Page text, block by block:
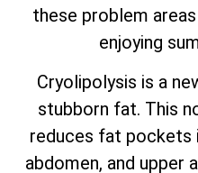
these problem
enjoying
Cryolipolysis is a
stubborn fat. This
reduces fat pockets
abdomen, and upper